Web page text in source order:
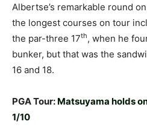
Albertse’s remarkable round
the longest courses on tour
the par-three 17th, when he
bunker, but that was the
16 and 18.
PGA Tour: Matsuyama holds
1/10